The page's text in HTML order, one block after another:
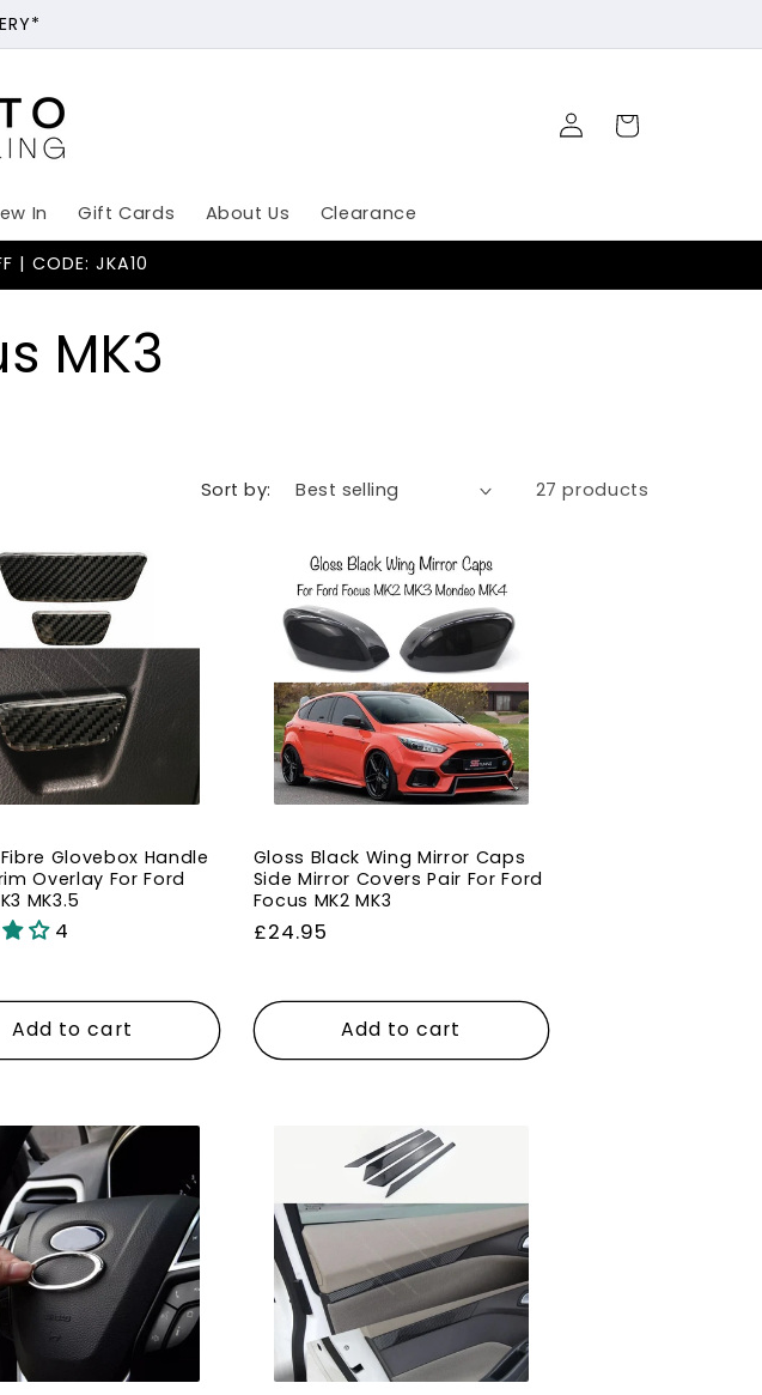
In Gift Cards About Us Clearance
Log
in
Cart
| CODE: JKA10
MK3
Sort by: 27 products
Glovebox Handle
Overlay For Ford
MK3.5
4
Add to cart
Gloss Black Wing Mirror Caps
Side Mirror Covers Pair For Ford
Focus MK2 MK3
Regular
£24.95
Add to cart